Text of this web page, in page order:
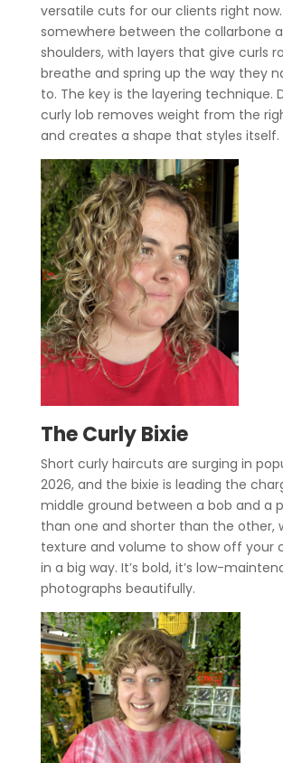
versatile cuts for our clients right
somewhere between the collarbone
shoulders, with layers that give curls
breathe and spring up the way they
to. The key is the layering technique.
curly lob removes weight from the
and creates a shape that styles itself.
The Curly Bixie
Short curly haircuts are surging in
2026, and the bixie is leading the
middle ground between a bob and a
than one and shorter than the other,
texture and volume to show off your
in a big way. It’s bold, it’s low-
photographs beautifully.